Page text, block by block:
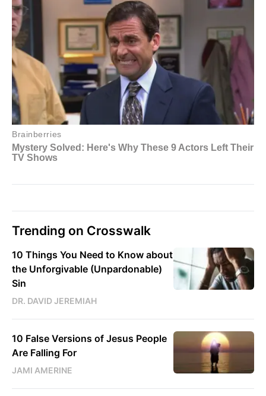
Trending on Crosswalk
10 Things You Need to Know about
the Unforgivable (Unpardonable)
Sin
DR. DAVID JEREMIAH
10 False Versions of Jesus People
Are Falling For
JAMI AMERINE